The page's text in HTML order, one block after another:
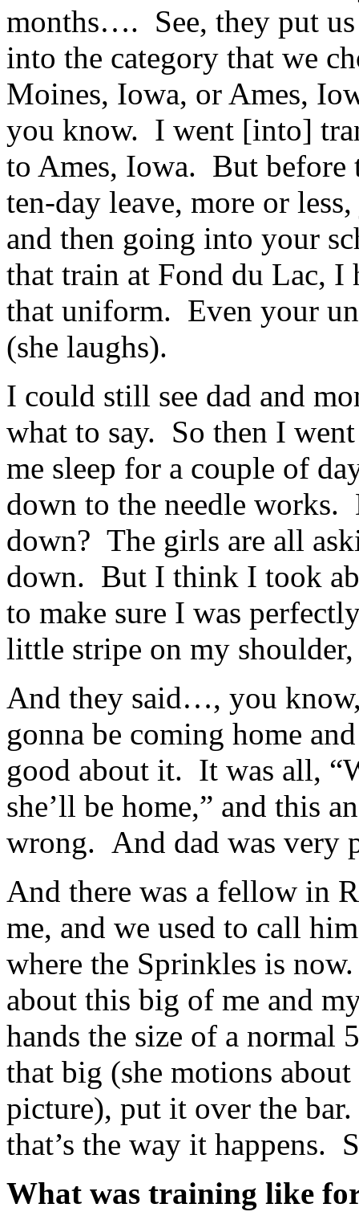
months…. See, they put
into the category that we
Moines, Iowa, or Ames,
you know. I went [into]
to Ames, Iowa. But before
ten-day leave, more or
and then going into your
that train at Fond du Lac,
that uniform. Even your
(she laughs).
I could still see dad and
what to say. So then I
me sleep for a couple of
down to the needle works.
down? The girls are all
down. But I think I took
to make sure I was
little stripe on my
And they said…, you
gonna be coming home
good about it. It was all,
she’ll be home,” and this
wrong. And dad was
And there was a fellow in
me, and we used to call
where the Sprinkles is
about this big of me and
hands the size of a
that big (she motions
picture), put it over the
that’s the way it happens.
What was training like